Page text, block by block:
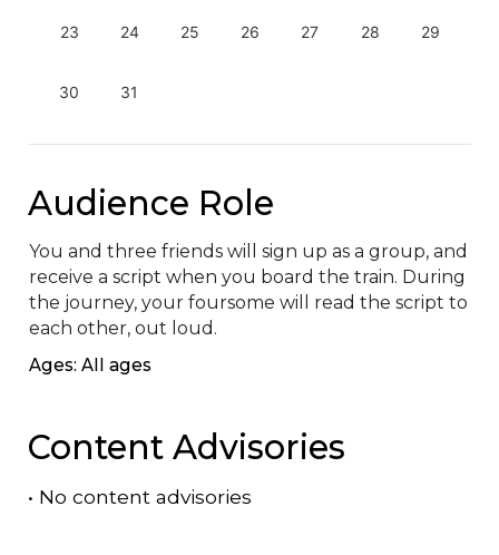
23 24 25 26 27 28 29
30 31
Audience Role
You and three friends will sign up as a group, and
receive a script when you board the train. During
the journey, your foursome will read the script to
each other, out loud.
Ages: All ages
Content Advisories
• No content advisories